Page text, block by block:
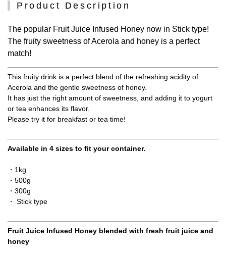
Product Description
The popular Fruit Juice Infused Honey now in Stick type!
The fruity sweetness of Acerola and honey is a perfect
match!
This fruity drink is a perfect blend of the refreshing acidity of
Acerola and the gentle sweetness of honey.
It has just the right amount of sweetness, and adding it to yogurt
or tea enhances its flavor.
Please try it for breakfast or tea time!
Available in 4 sizes to fit your container.
・1kg
・500g
・300g
・ Stick type
Fruit Juice Infused Honey blended with fresh fruit juice and
honey